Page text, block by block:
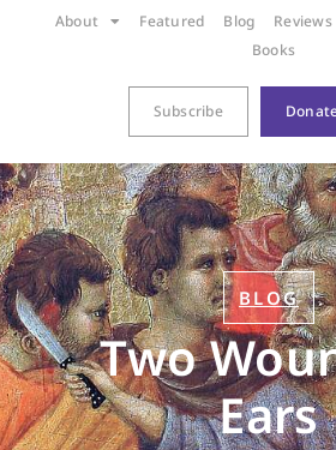
About Featured Blog Reviews
Books
Subscribe
BLOG
Two
Ears